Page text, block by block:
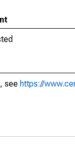
see https://